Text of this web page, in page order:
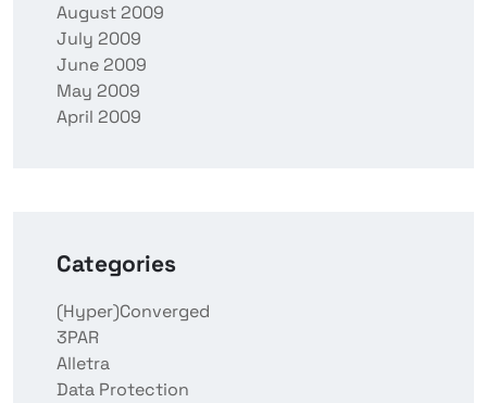
August 2009
July 2009
June 2009
May 2009
April 2009
Categories
(Hyper)Converged
3PAR
Alletra
Data Protection